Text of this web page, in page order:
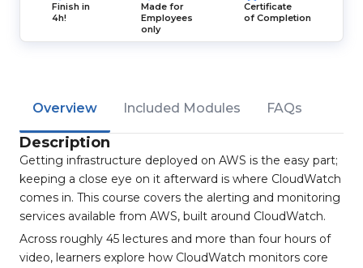
Finish in
4h!
Made for
Employees
only
Certificate
of Completion
Overview Included Modules FAQs
Description
Getting infrastructure deployed on AWS is the easy part;
keeping a close eye on it afterward is where CloudWatch
comes in. This course covers the alerting and monitoring
services available from AWS, built around CloudWatch.
Across roughly 45 lectures and more than four hours of
video, learners explore how CloudWatch monitors core